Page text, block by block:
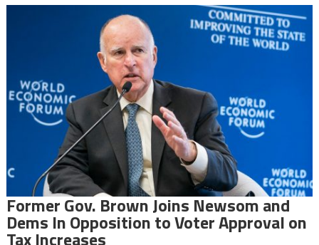
Former Gov. Brown Joins Newsom and
Dems In Opposition to Voter Approval on
Tax Increases